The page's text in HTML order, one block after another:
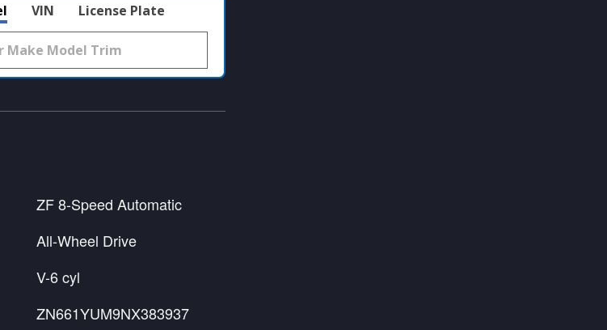
VIN License Plate
ZF 8-Speed Automatic
All-Wheel Drive
V-6 cyl
ZN661YUM9NX383937